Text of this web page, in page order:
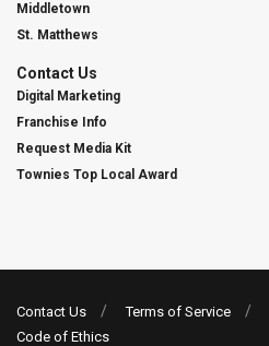
Middletown
St. Matthews
Contact Us
Digital Marketing
Franchise Info
Request Media Kit
Townies Top Local Award
Contact Us Terms of Service
Code of Ethics